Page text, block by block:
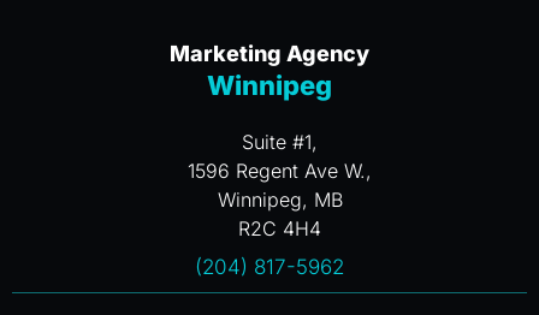
Marketing Agency
Winnipeg
Suite #1,
1596 Regent Ave W.,
Winnipeg, MB
R2C 4H4
(204) 817-5962